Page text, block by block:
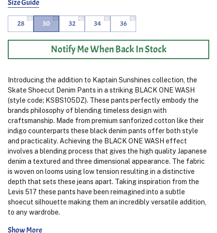
Size Guide
28 30 32 34 36
Notify Me When Back In Stock
Introducing the addition to Kaptain Sunshines collection, the
Skate Shoecut Denim Pants in a striking BLACK ONE WASH
(style code; KSBS105DZ). These pants perfectly embody the
brands philosophy of blending timeless design with
craftsmanship. Made from premium sanforized cotton like their
indigo counterparts these black denim pants offer both style
and practicality. Achieving the BLACK ONE WASH effect
involves a blending process that gives the high quality Japanese
denim a textured and three dimensional appearance. The fabric
is woven on looms using low tension resulting in a distinctive
depth that sets these jeans apart. Taking inspiration from the
Levis 517 these pants have been reimagined into a subtle
shoecut silhouette making them an incredibly versatile addition,
to any wardrobe.
Frans is 187 cm and wears size 30.
Show More